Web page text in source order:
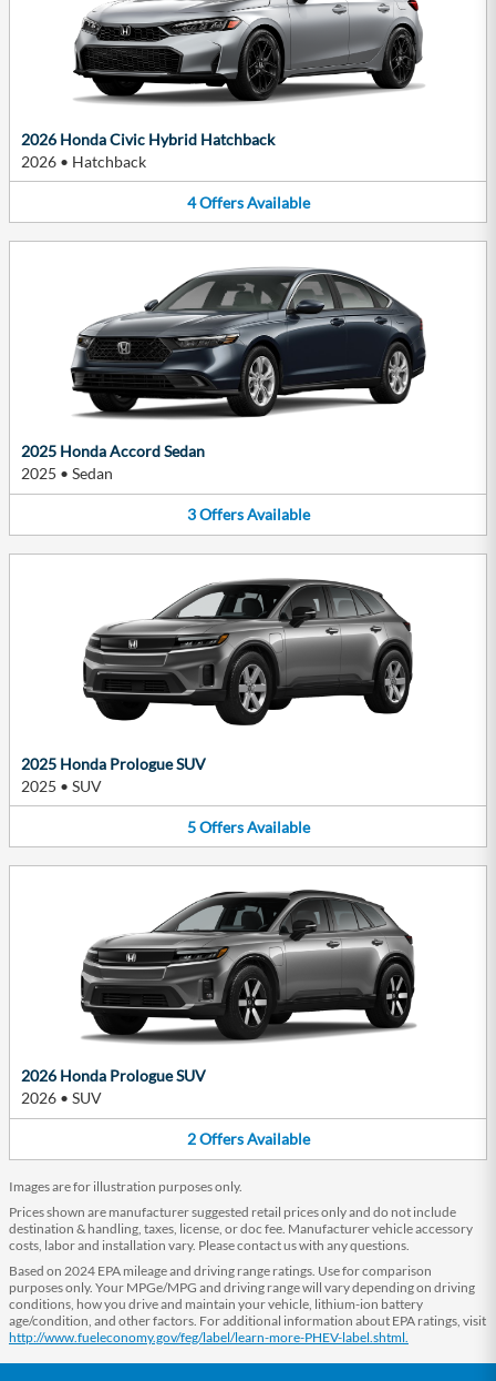
2026 Honda Civic Hybrid Hatchback
2026 • Hatchback
4 Offers Available
2025 Honda Accord Sedan
2025 • Sedan
3 Offers Available
2025 Honda Prologue SUV
2025 • SUV
5 Offers Available
2026 Honda Prologue SUV
2026 • SUV
2 Offers Available
Images are for illustration purposes only.
Prices shown are manufacturer suggested retail prices only and do not include
destination & handling, taxes, license, or doc fee. Manufacturer vehicle accessory
costs, labor and installation vary. Please contact us with any questions.
Based on 2024 EPA mileage and driving range ratings. Use for comparison
purposes only. Your MPGe/MPG and driving range will vary depending on driving
conditions, how you drive and maintain your vehicle, lithium-ion battery
age/condition, and other factors. For additional information about EPA ratings, visit
http://www.fueleconomy.gov/feg/label/learn-more-PHEV-label.shtml.